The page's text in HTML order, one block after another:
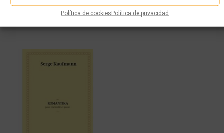
Política de cookiesPolítica de privacidad